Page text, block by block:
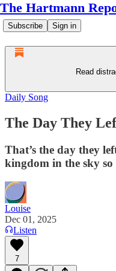
The Hartmann
Subscribe Sign in
Read
Daily Song
The Day They
That’s the day they
kingdom in the sky so
Louise
Dec 01, 2025
Listen
7